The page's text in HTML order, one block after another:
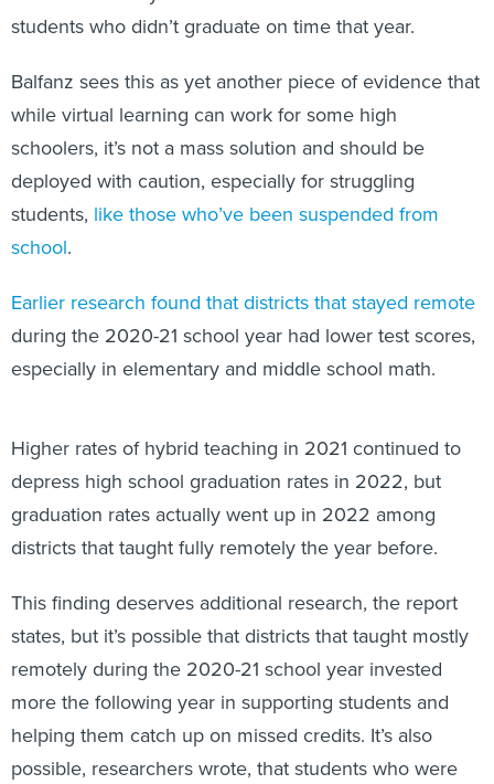
students who didn’t graduate on time that year.
Balfanz sees this as yet another piece of evidence that
while virtual learning can work for some high
schoolers, it’s not a mass solution and should be
deployed with caution, especially for struggling
students, like those who’ve been suspended from
school.
Earlier research found that districts that stayed remote
during the 2020-21 school year had lower test scores,
especially in elementary and middle school math.
Higher rates of hybrid teaching in 2021 continued to
depress high school graduation rates in 2022, but
graduation rates actually went up in 2022 among
districts that taught fully remotely the year before.
This finding deserves additional research, the report
states, but it’s possible that districts that taught mostly
remotely during the 2020-21 school year invested
more the following year in supporting students and
helping them catch up on missed credits. It’s also
possible, researchers wrote, that students who were